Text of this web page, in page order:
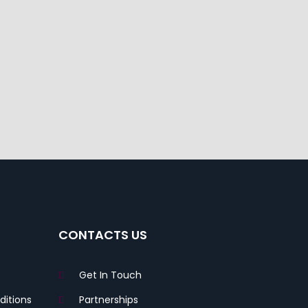
CONTACTS US
Get In Touch
Partnerships